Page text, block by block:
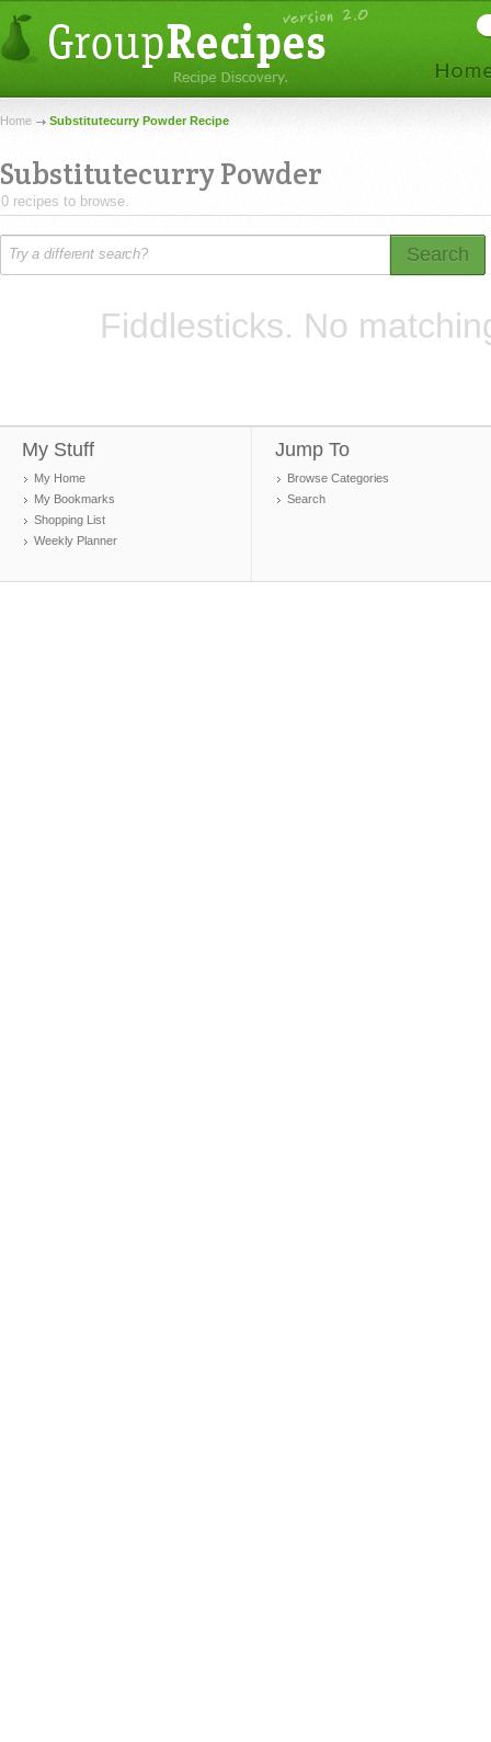
Home Substitutecurry Powder Recipe
Substitutecurry Powder
0 recipes to browse.
Search
Fiddlesticks. No
My Stuff
My Home
My Bookmarks
Shopping List
Weekly Planner
Jump To
Browse Categories
Search